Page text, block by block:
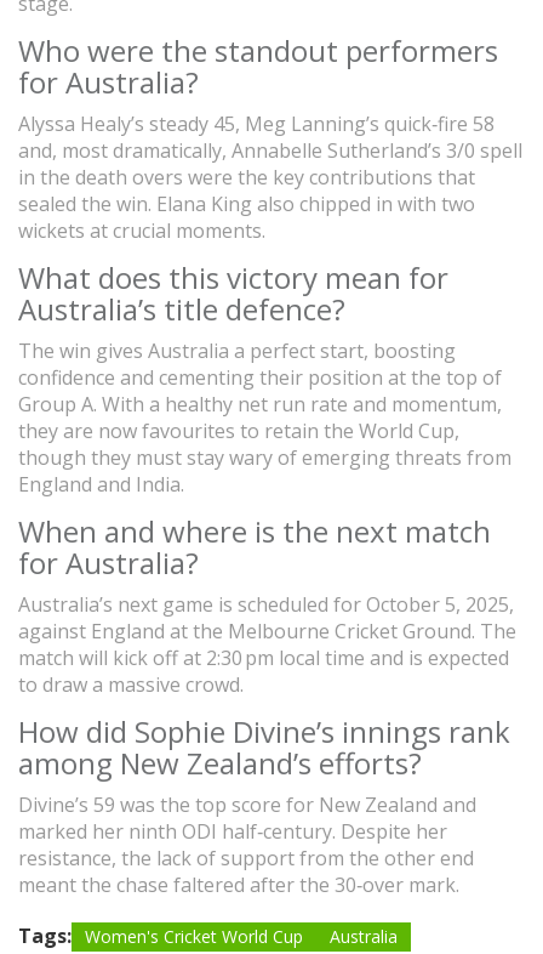
Who were the standout performers
for Australia?
Alyssa Healy’s steady 45, Meg Lanning’s quick‑fire 58
and, most dramatically, Annabelle Sutherland’s 3/0 spell
in the death overs were the key contributions that
sealed the win. Elana King also chipped in with two
wickets at crucial moments.
What does this victory mean for
Australia’s title defence?
The win gives Australia a perfect start, boosting
confidence and cementing their position at the top of
Group A. With a healthy net run rate and momentum,
they are now favourites to retain the World Cup,
though they must stay wary of emerging threats from
England and India.
When and where is the next match
for Australia?
Australia’s next game is scheduled for October 5, 2025,
against England at the Melbourne Cricket Ground. The
match will kick off at 2:30 pm local time and is expected
to draw a massive crowd.
How did Sophie Divine’s innings rank
among New Zealand’s efforts?
Divine’s 59 was the top score for New Zealand and
marked her ninth ODI half‑century. Despite her
resistance, the lack of support from the other end
meant the chase faltered after the 30‑over mark.
Tags: Women's Cricket World Cup
Australia